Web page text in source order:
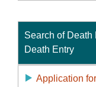
Search of Death
Death Entry
Application